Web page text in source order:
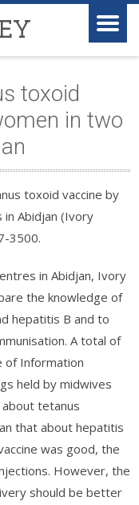
toxoid
in two
toxoid vaccine by
Abidjan (Ivory
3500.
in Abidjan, Ivory
the knowledge of
hepatitis B and to
A total of
of Information
held by midwives
tetanus
that about hepatitis
was good, the
However, the
should be better